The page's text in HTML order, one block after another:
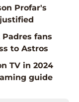
Profar's
fans
to Astros
TV in 2024
guide